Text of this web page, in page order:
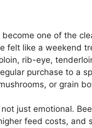
one of the
felt like a weekend
rib-eye,
purchase to a
or grain
just emotional.
feed costs, and